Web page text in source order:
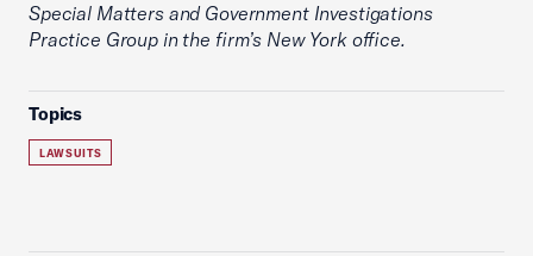
Special Matters and Government Investigations
Practice Group in the firm’s New York office.
Topics
LAWSUITS